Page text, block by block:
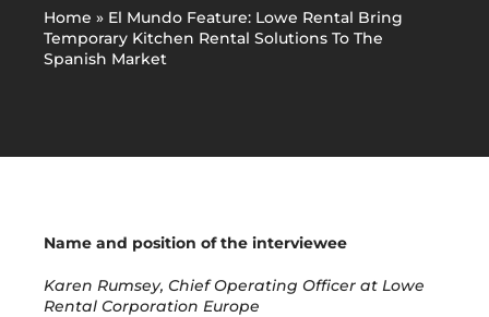
Join Us
Home » El Mundo Feature: Lowe Rental Bring
Temporary Kitchen Rental Solutions To The
Spanish Market
Name and position of the interviewee
Karen Rumsey, Chief Operating Officer at Lowe
Rental Corporation Europe